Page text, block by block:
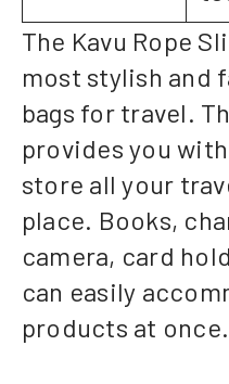
The Kavu Rope
most stylish and
bags for travel.
provides you
store all your
place. Books,
camera, card
can easily
products at once.